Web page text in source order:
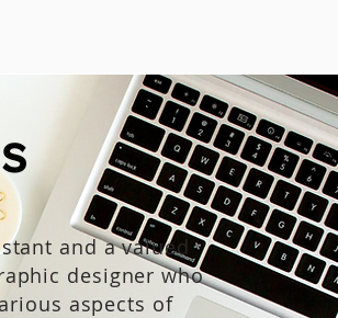
and a valued
designer who
aspects of